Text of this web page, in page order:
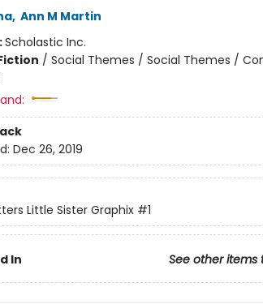
, Ann M Martin
Scholastic Inc.
/ Social Themes / Social Themes /
Dec 26, 2019
Little Sister Graphix #1
In See other items